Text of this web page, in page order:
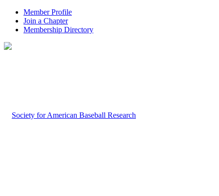
Member Profile
Join a Chapter
Membership Directory